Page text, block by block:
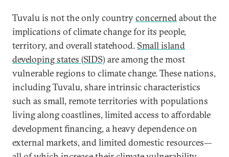
Tuvalu is not the only countryconcernedabout the
implications of climate change for its people,
territory, and overall statehood. Small island
developing states (SIDS) are among the most
vulnerable regions to climate change. These nations,
including Tuvalu, share intrinsic characteristics
such as small, remote territories with populations
living along coastlines, limited access to affordable
development financing, a heavy dependence on
external markets, and limited domestic resources—